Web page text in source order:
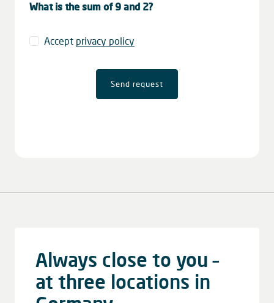
What is the sum of 9 and 2?
Accept privacy policy
Send request
Always close to you –
at three locations in